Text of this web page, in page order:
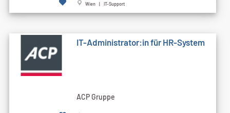
Wien | IT-Support
IT-Administrator:in für HR-System
ACP Gruppe